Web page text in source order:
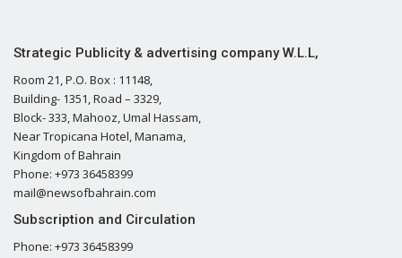
Strategic Publicity & advertising company W.L.L,
Room 21, P.O. Box : 11148,
Building- 1351, Road – 3329,
Block- 333, Mahooz, Umal Hassam,
Near Tropicana Hotel, Manama,
Kingdom of Bahrain
Phone: +973 36458399
mail@newsofbahrain.com
Subscription and Circulation
Phone: +973 36458399